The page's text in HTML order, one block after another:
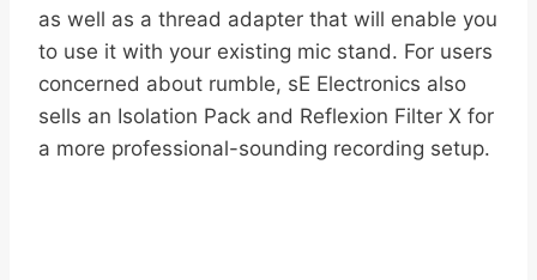
as well as a thread adapter that will enable you
to use it with your existing mic stand. For users
concerned about rumble, sE Electronics also
sells an Isolation Pack and Reflexion Filter X for
a more professional-sounding recording setup.